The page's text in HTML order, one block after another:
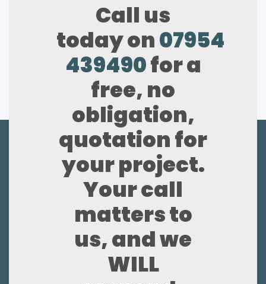
Call us
today on07954
439490for a
free, no
obligation,
quotation for
your project.
Your call
matters to
us, and we
WILL